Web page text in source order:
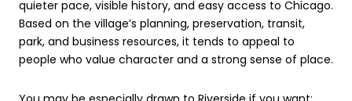
quieter pace, visible history, and easy access to Chicago.
Based on the village’s planning, preservation, transit,
park, and business resources, it tends to appeal to
people who value character and a strong sense of place.